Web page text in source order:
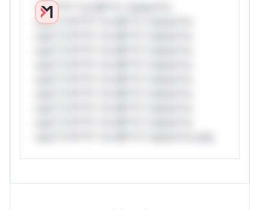
*v*il**l* *or Mi**o *ustom*rs
only.*v*il**l* *or Mi**o *ustom*rs